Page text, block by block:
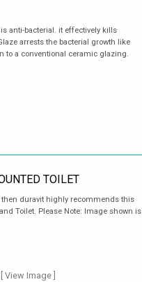
anti-bacterial. it effectively kills
arrests the bacterial growth like
to a conventional ceramic glazing.
TOILET
then duravit highly recommends this
Toilet. Please Note: Image shown is
[ View Image ]